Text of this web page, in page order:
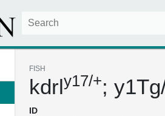
FISH
kdrly17/+;
ID